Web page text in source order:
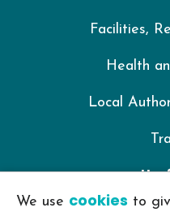
Facilities,
Health
Local
We use cookies to